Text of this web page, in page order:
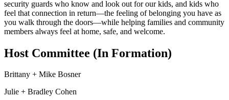
security guards who know and look out for our kids, and kids who
feel that connection in return—the feeling of belonging you have as
you walk through the doors—while helping families and community
members always feel at home, safe, and welcome.
Host Committee (In Formation)
Brittany + Mike Bosner
Julie + Bradley Cohen